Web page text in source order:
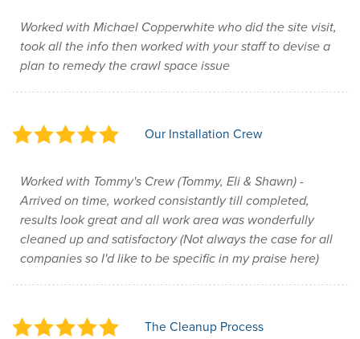
Worked with Michael Copperwhite who did the site visit,
took all the info then worked with your staff to devise a
plan to remedy the crawl space issue
Our Installation Crew
Worked with Tommy's Crew (Tommy, Eli & Shawn) -
Arrived on time, worked consistantly till completed,
results look great and all work area was wonderfully
cleaned up and satisfactory (Not always the case for all
companies so I'd like to be specific in my praise here)
The Cleanup Process